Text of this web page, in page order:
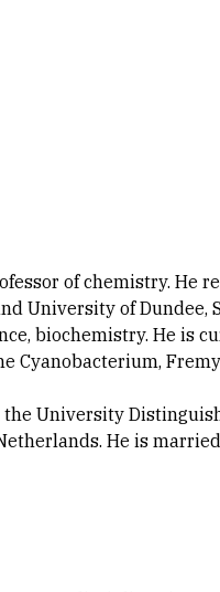
of chemistry. He
University of
biochemistry. He is
Cyanobacterium,
University
He is